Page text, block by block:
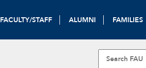
FACULTY/STAFF ALUMNI FAMILIES